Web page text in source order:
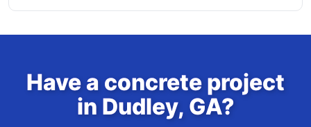
Have a concrete project
in Dudley, GA?